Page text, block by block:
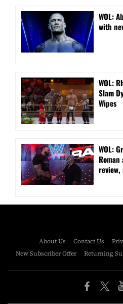
WOL:
with
WOL:
Slam
Wipes
WOL:
Roman
review,
About Us Contact Us
New Subscriber Offer
Returning